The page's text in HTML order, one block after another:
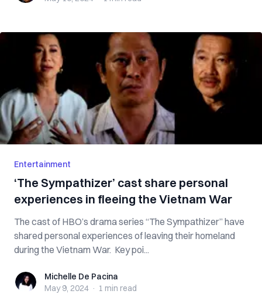
Entertainment
‘The Sympathizer’ cast share personal
experiences in fleeing the Vietnam War
The cast of HBO’s drama series “The Sympathizer” have
shared personal experiences of leaving their homeland
during the Vietnam War. Key poi...
Michelle De Pacina
Michelle De Pacina
May 9, 2024 · 1 min read